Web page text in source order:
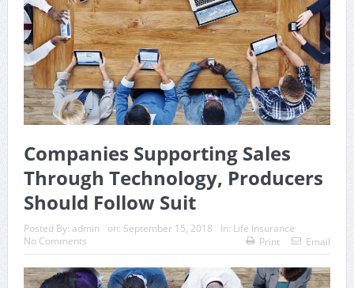
Companies Supporting Sales
Through Technology, Producers
Should Follow Suit
Posted By: admin on: September 15, 2018 In: Life Insurance
No Comments
Print Email